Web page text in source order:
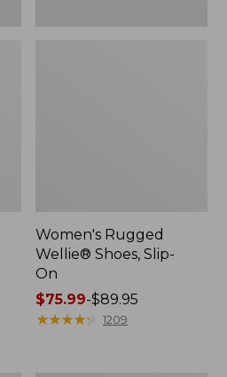
Women's Rugged
Wellie® Shoes, Slip-
On
Price
range
$75.99-$89.95
★★★★★
★★★★★ 1209